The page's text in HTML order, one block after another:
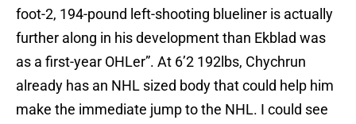
foot-2, 194-pound left-shooting blueliner is actually
further along in his development than Ekblad was
as a first-year OHLer”. At 6’2 192lbs, Chychrun
already has an NHL sized body that could help him
make the immediate jump to the NHL. I could see